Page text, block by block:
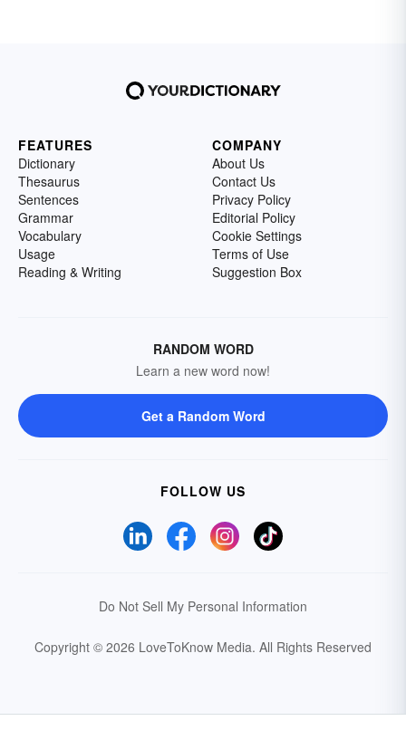
FEATURES
Dictionary
Thesaurus
Sentences
Grammar
Vocabulary
Usage
Reading & Writing
COMPANY
About Us
Contact Us
Privacy Policy
Editorial Policy
Cookie Settings
Terms of Use
Suggestion Box
RANDOM WORD
Learn a new word now!
Get a Random Word
FOLLOW US
Do Not Sell My Personal Information
Copyright © 2026 LoveToKnow Media. All Rights Reserved